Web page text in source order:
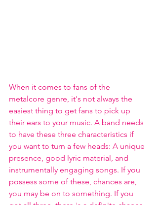
When it comes to fans of the
metalcore genre, it's not always the
easiest thing to get fans to pick up
their ears to your music. A band needs
to have these three characteristics if
you want to turn a few heads: A unique
presence, good lyric material, and
instrumentally engaging songs. If you
possess some of these, chances are,
you may be on to something. If you